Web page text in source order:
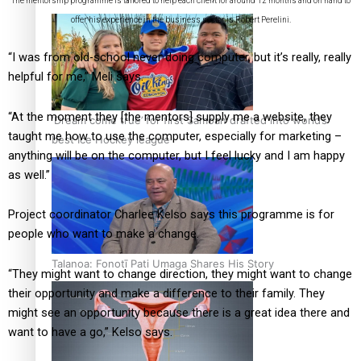
‘Dream come true’ for first Samoan drafted into world’s
best Ice Hockey league
Talanoa: Fonotī Pati Umaga Shares His Story
offer his experience in the business sector is Robert Perelini.
“I was from old-school never doing computer, but it’s really, really
helpful for me,” Meli says.
“At the moment they [the mentors] supply me a website, they
taught me how to use the computer, especially for marketing –
anything will be on the computer, but I feel lucky and I am happy
as well.”
Project coordinator Charlee Kelso says this programme is for
people who want to make a change.
“They might want to change direction, they might want to change
their opportunity and make a difference to their family. They
might see an opportunity because there is a great idea there and
want to have a go,” Kelso says.